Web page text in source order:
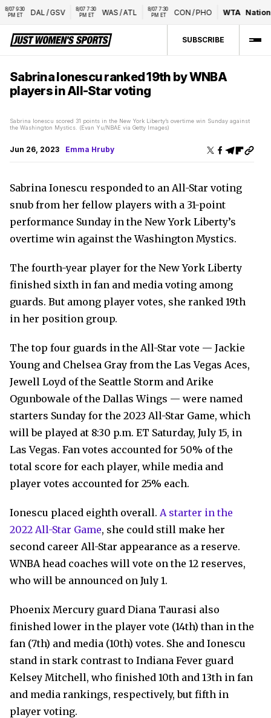
9:30
ET
DAL/GSV
8/07 7:30
PM ET
WAS/ATL
8/07 7:30
PM ET
CON/PHO WTA National
SUBSCRIBE
Sabrina Ionescu ranked 19th by WNBA
players in All-Star voting
Sabrina Ionescu scored 31 points in the New York Liberty’s overtime win Sunday against
the Washington Mystics. (Evan Yu/NBAE via Getty Images)
Jun 26, 2023 Emma Hruby
Sabrina Ionescu responded to an All-Star voting
snub from her fellow players with a 31-point
performance Sunday in the New York Liberty’s
overtime win against the Washington Mystics.
The fourth-year player for the New York Liberty
finished sixth in fan and media voting among
guards. But among player votes, she ranked 19th
in her position group.
The top four guards in the All-Star vote — Jackie
Young and Chelsea Gray from the Las Vegas Aces,
Jewell Loyd of the Seattle Storm and Arike
Ogunbowale of the Dallas Wings — were named
starters Sunday for the 2023 All-Star Game, which
will be played at 8:30 p.m. ET Saturday, July 15, in
Las Vegas. Fan votes accounted for 50% of the
total score for each player, while media and
player votes accounted for 25% each.
Ionescu placed eighth overall. A starter in the
2022 All-Star Game, she could still make her
second career All-Star appearance as a reserve.
WNBA head coaches will vote on the 12 reserves,
who will be announced on July 1.
Phoenix Mercury guard Diana Taurasi also
finished lower in the player vote (14th) than in the
fan (7th) and media (10th) votes. She and Ionescu
stand in stark contrast to Indiana Fever guard
Kelsey Mitchell, who finished 10th and 13th in fan
and media rankings, respectively, but fifth in
player voting.